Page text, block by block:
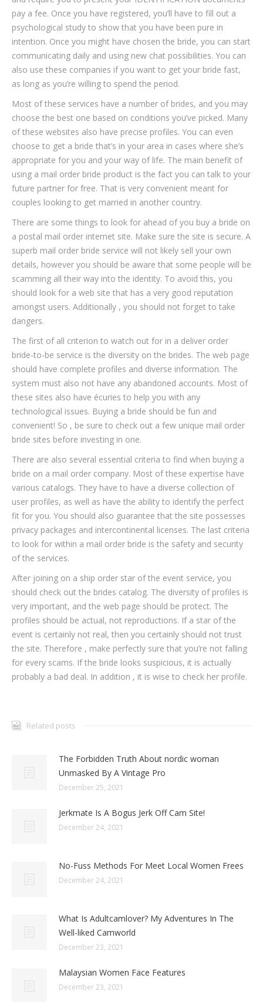
pay a fee. Once you have registered, you’ll have to fill out a
psychological study to show that you have been pure in
intention. Once you might have chosen the bride, you can start
communicating daily and using new chat possibilities. You can
also use these companies if you want to get your bride fast,
as long as you’re willing to spend the period.
Most of these services have a number of brides, and you may
choose the best one based on conditions you’ve picked. Many
of these websites also have precise profiles. You can even
choose to get a bride that’s in your area in cases where she’s
appropriate for you and your way of life. The main benefit of
using a mail order bride product is the fact you can talk to your
future partner for free. That is very convenient meant for
couples looking to get married in another country.
There are some things to look for ahead of you buy a bride on
a postal mail order internet site. Make sure the site is secure. A
superb mail order bride service will not likely sell your own
details, however you should be aware that some people will be
scamming all their way into the identity. To avoid this, you
should look for a web site that has a very good reputation
amongst users. Additionally , you should not forget to take
dangers.
The first of all criterion to watch out for in a deliver order
bride-to-be service is the diversity on the brides. The web page
should have complete profiles and diverse information. The
system must also not have any abandoned accounts. Most of
these sites also have écuries to help you with any
technological issues. Buying a bride should be fun and
convenient! So , be sure to check out a few unique mail order
bride sites before investing in one.
There are also several essential criteria to find when buying a
bride on a mail order company. Most of these expertise have
various catalogs. They have to have a diverse collection of
user profiles, as well as have the ability to identify the perfect
fit for you. You should also guarantee that the site possesses
privacy packages and intercontinental licenses. The last criteria
to look for within a mail order bride is the safety and security
of the services.
After joining on a ship order star of the event service, you
should check out the brides catalog. The diversity of profiles is
very important, and the web page should be protect. The
profiles should be actual, not reproductions. If a star of the
event is certainly not real, then you certainly should not trust
the site. Therefore , make perfectly sure that you’re not falling
for every scams. If the bride looks suspicious, it is actually
probably a bad deal. In addition , it is wise to check her profile.
Related posts
The Forbidden Truth About nordic woman
Unmasked By A Vintage Pro
December 25, 2021
Jerkmate Is A Bogus Jerk Off Cam Site!
December 24, 2021
No-Fuss Methods For Meet Local Women Frees
December 24, 2021
What Is Adultcamlover? My Adventures In The
Well-liked Camworld
December 23, 2021
Malaysian Women Face Features
December 23, 2021